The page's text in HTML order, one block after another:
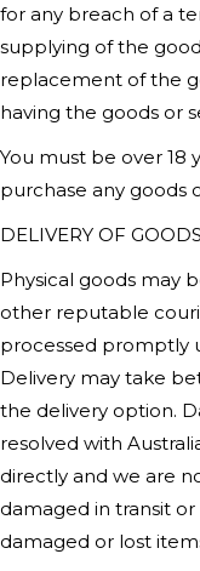
for any breach of a
supplying of the
replacement of the
having the goods or
You must be over 18
purchase any goods
DELIVERY OF GOODS
Physical goods may
other reputable
processed promptly
Delivery may take
the delivery option.
resolved with
directly and we are
damaged in transit
damaged or lost